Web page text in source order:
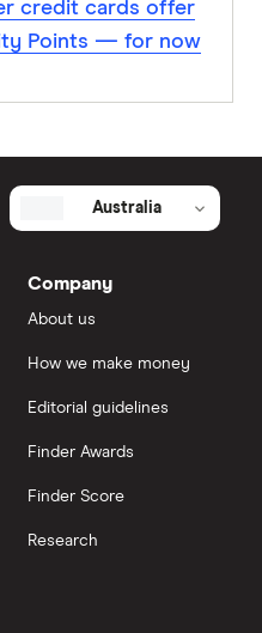
credit cards offer
Points — for now
Australia
Company
About us
How we make money
Editorial guidelines
Finder Awards
Finder Score
Research